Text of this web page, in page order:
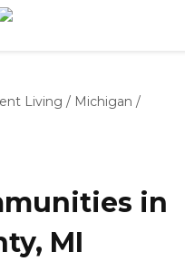
Living / Michigan /
in
MI